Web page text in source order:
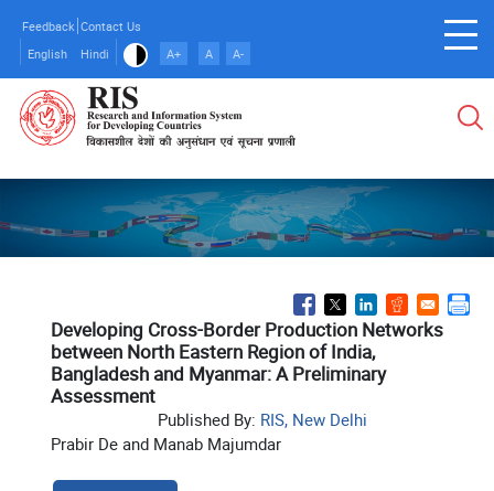
main
content
Feedback Contact Us
English
Hindi A+ A A-
Developing Cross-Border Production Networks
between North Eastern Region of India,
Bangladesh and Myanmar: A Preliminary
Assessment
Published By: RIS, New Delhi
Prabir De and Manab Majumdar